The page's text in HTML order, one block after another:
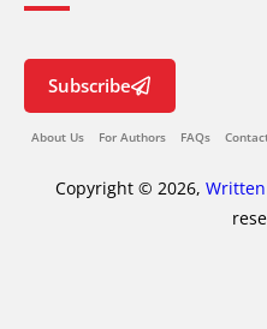
Subscribe
About Us For Authors FAQs
Copyright © 2026,